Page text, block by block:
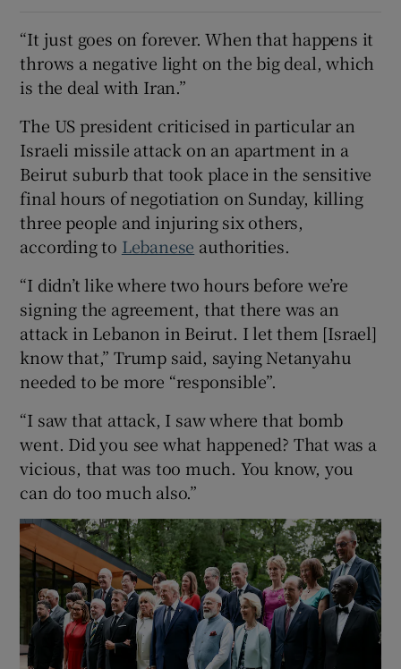
“It just goes on forever. When that happens it
throws a negative light on the big deal, which
is the deal with Iran.”
The US president criticised in particular an
Israeli missile attack on an apartment in a
Beirut suburb that took place in the sensitive
final hours of negotiation on Sunday, killing
three people and injuring six others,
according to Lebanese authorities.
“I didn’t like where two hours before we’re
signing the agreement, that there was an
attack in Lebanon in Beirut. I let them [Israel]
know that,” Trump said, saying Netanyahu
needed to be more “responsible”.
“I saw that attack, I saw where that bomb
went. Did you see what happened? That was a
vicious, that was too much. You know, you
can do too much also.”